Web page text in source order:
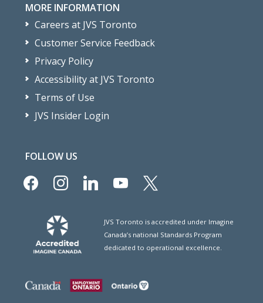
MORE INFORMATION
Careers at JVS Toronto
Customer Service Feedback
Privacy Policy
Accessibility at JVS Toronto
Terms of Use
JVS Insider Login
FOLLOW US
facebookinstagramlinkedinyoutube
x
JVS Toronto is accredited under Imagine
Canada’s national Standards Program
dedicated to operational excellence.